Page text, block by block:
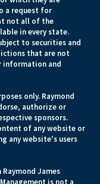
a request for
not all of the
in every state.
to securities and
that are not
information and
only. Raymond
authorize or
sponsors.
of any website or
any website's users
James
is not a